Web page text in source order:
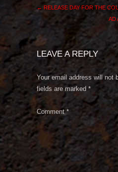
← RELEASE DAY FOR THE
AD
LEAVE A REPLY
Your email address will not
fields are marked *
Comment*